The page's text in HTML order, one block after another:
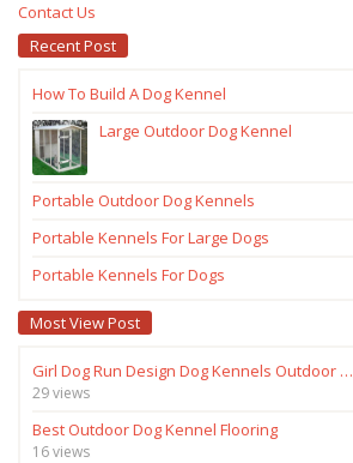
Contact Us
Recent Post
How To Build A Dog Kennel
Large Outdoor Dog Kennel
Portable Outdoor Dog Kennels
Portable Kennels For Large Dogs
Portable Kennels For Dogs
Most View Post
Girl Dog Run Design Dog Kennels Outdoor …
29 views
Best Outdoor Dog Kennel Flooring
16 views